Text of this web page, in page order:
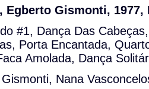
Egberto Gismonti, 1977,
#1, Dança Das
Porta Encantada,
Amolada, Dança
Nana